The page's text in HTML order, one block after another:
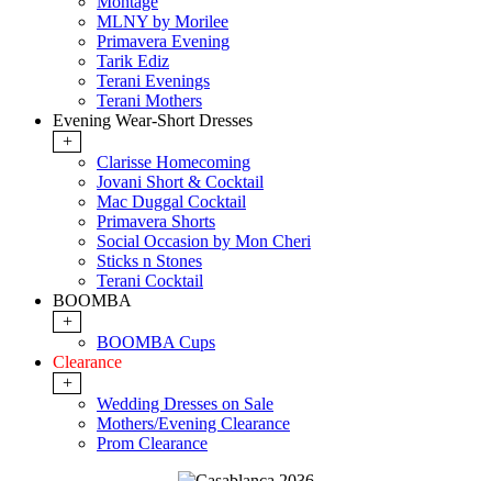
MLNY by Morilee
Primavera Evening
Tarik Ediz
Terani Evenings
Terani Mothers
Evening Wear-Short Dresses
+
Clarisse Homecoming
Jovani Short & Cocktail
Mac Duggal Cocktail
Primavera Shorts
Social Occasion by Mon Cheri
Sticks n Stones
Terani Cocktail
BOOMBA
+
BOOMBA Cups
Clearance
+
Wedding Dresses on Sale
Mothers/Evening Clearance
Prom Clearance